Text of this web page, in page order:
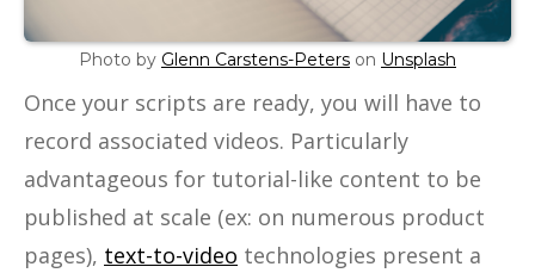
Photo by Glenn Carstens-Peters on Unsplash
Once your scripts are ready, you will have to
record associated videos. Particularly
advantageous for tutorial-like content to be
published at scale (ex: on numerous product
pages), text-to-video technologies present a